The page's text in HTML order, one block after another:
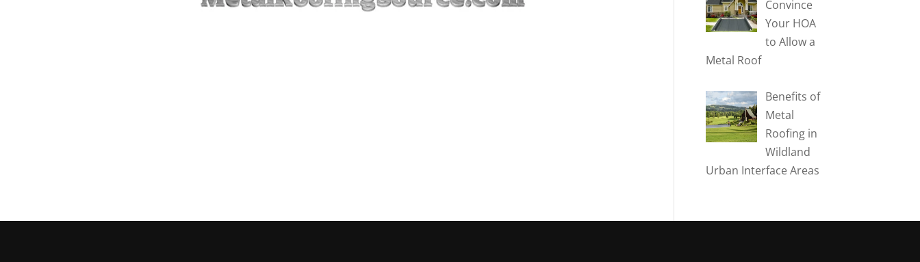
Convince
Your HOA
to Allow a
Metal Roof
Benefits of
Metal
Roofing in
Wildland
Urban Interface Areas